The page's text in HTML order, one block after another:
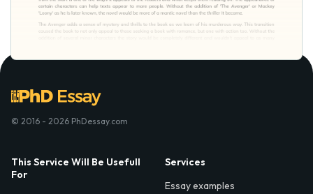
© 2016 - 2026 PhDessay.com
This Service Will Be Usefull
For
Services
Essay examples